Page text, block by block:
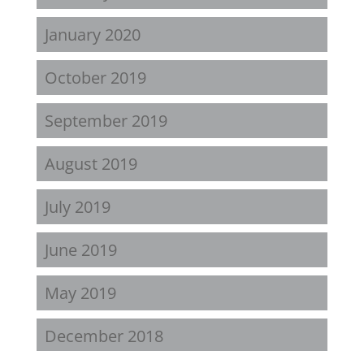
January 2020
October 2019
September 2019
August 2019
July 2019
June 2019
May 2019
December 2018